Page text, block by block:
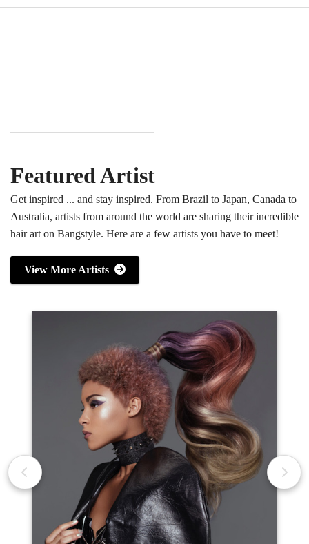
Featured Artist
Get inspired ... and stay inspired. From Brazil to Japan, Canada to
Australia, artists from around the world are sharing their incredible
hair art on Bangstyle. Here are a few artists you have to meet!
View More Artists